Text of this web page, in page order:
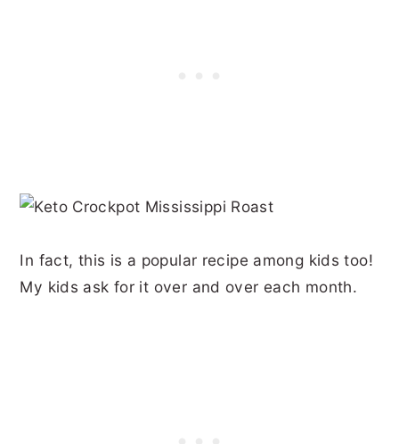
In fact, this is a popular recipe among kids too!
My kids ask for it over and over each month.